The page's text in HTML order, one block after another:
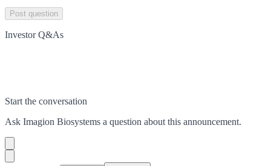
Post question
Investor Q&As
Start the conversation
Ask Imagion Biosystems a question about this announcement.